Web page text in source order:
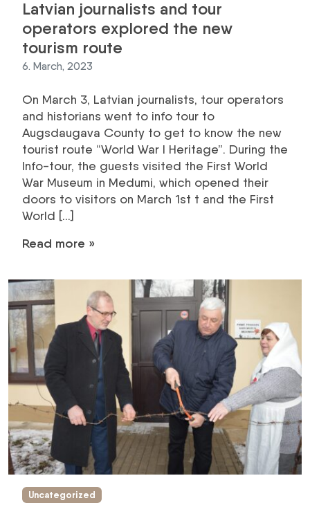
Latvian journalists and tour
operators explored the new
tourism route
6. March, 2023
On March 3, Latvian journalists, tour operators
and historians went to info tour to
Augsdaugava County to get to know the new
tourist route “World War I Heritage”. During the
Info-tour, the guests visited the First World
War Museum in Medumi, which opened their
doors to visitors on March 1st t and the First
World […]
Read more »
Uncategorized